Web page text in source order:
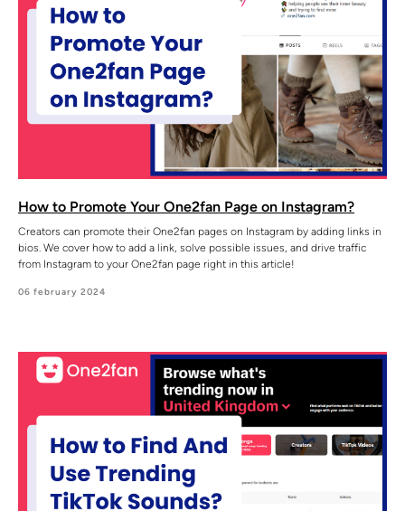
How to Promote Your One2fan Page on Instagram?
Creators can promote their One2fan pages on Instagram by adding links in
bios. We cover how to add a link, solve possible issues, and drive traffic
from Instagram to your One2fan page right in this article!
06 february 2024